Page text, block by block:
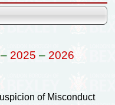
– 2025 – 2026
of Misconduct